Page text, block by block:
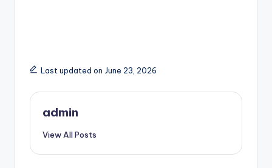
Last updated on June 23, 2026
admin
View All Posts